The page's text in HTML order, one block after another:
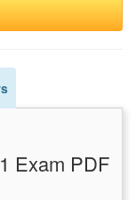
Exam PDF